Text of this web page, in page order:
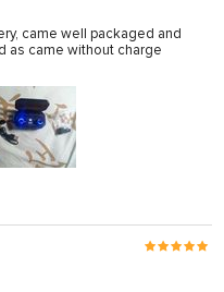
came well packaged and
as came without charge